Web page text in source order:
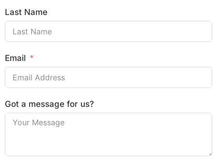
Last Name
Email
Got a message for us?